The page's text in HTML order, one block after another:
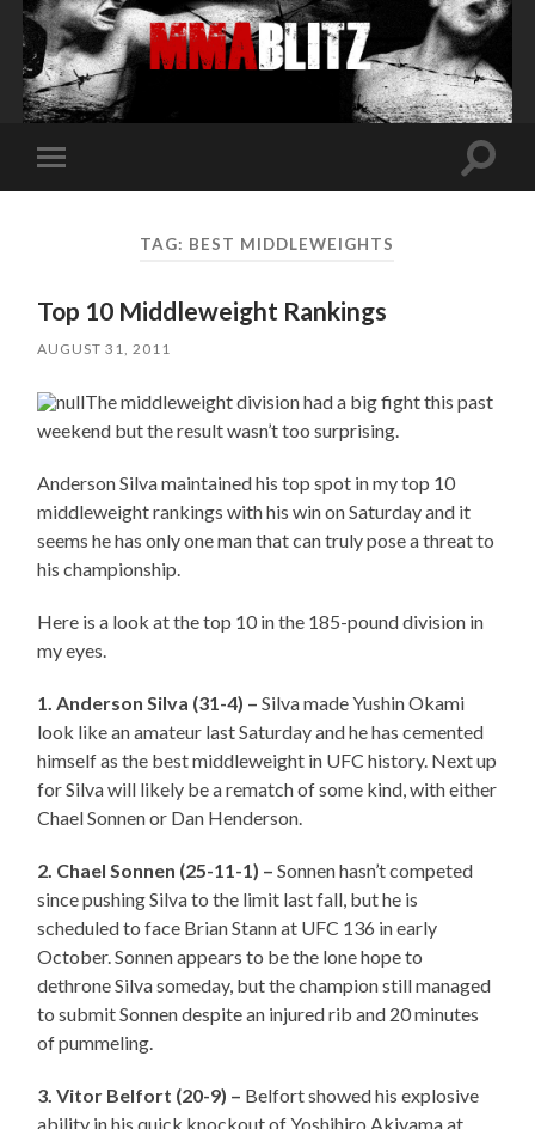
Toggle
mobile
Toggle
TAG: BEST MIDDLEWEIGHTS
Top 10 Middleweight Rankings
AUGUST 31, 2011
The middleweight division had a big fight this past
weekend but the result wasn’t too surprising.
Anderson Silva maintained his top spot in my top 10
middleweight rankings with his win on Saturday and it
seems he has only one man that can truly pose a threat to
his championship.
Here is a look at the top 10 in the 185-pound division in
my eyes.
1. Anderson Silva (31-4) –Silva made Yushin Okami
look like an amateur last Saturday and he has cemented
himself as the best middleweight in UFC history. Next up
for Silva will likely be a rematch of some kind, with either
Chael Sonnen or Dan Henderson.
2. Chael Sonnen (25-11-1) –Sonnen hasn’t competed
since pushing Silva to the limit last fall, but he is
scheduled to face Brian Stann at UFC 136 in early
October. Sonnen appears to be the lone hope to
dethrone Silva someday, but the champion still managed
to submit Sonnen despite an injured rib and 20 minutes
of pummeling.
3. Vitor Belfort (20-9) – Belfort showed his explosive
ability in his quick knockout of Yoshihiro Akiyama at